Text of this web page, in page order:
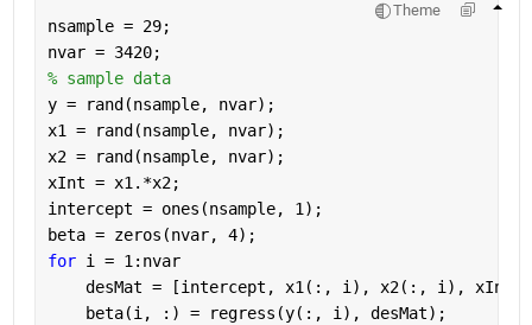
Theme
nsample = 29;
nvar = 3420;
% sample data
y = rand(nsample, nvar);
x1 = rand(nsample, nvar);
x2 = rand(nsample, nvar);
xInt = x1.*x2;
intercept = ones(nsample, 1);
beta = zeros(nvar, 4);
for i = 1:nvar
desMat = [intercept, x1(:, i), x2(:, i),
    beta(i, :) = regress(y(:, i), desMat);